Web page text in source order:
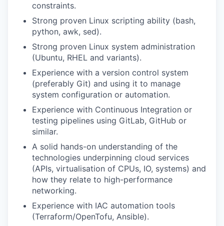
constraints.
Strong proven Linux scripting ability (bash,
python, awk, sed).
Strong proven Linux system administration
(Ubuntu, RHEL and variants).
Experience with a version control system
(preferably Git) and using it to manage
system configuration or automation.
Experience with Continuous Integration or
testing pipelines using GitLab, GitHub or
similar.
A solid hands-on understanding of the
technologies underpinning cloud services
(APIs, virtualisation of CPUs, IO, systems) and
how they relate to high-performance
networking.
Experience with IAC automation tools
(Terraform/OpenTofu, Ansible).